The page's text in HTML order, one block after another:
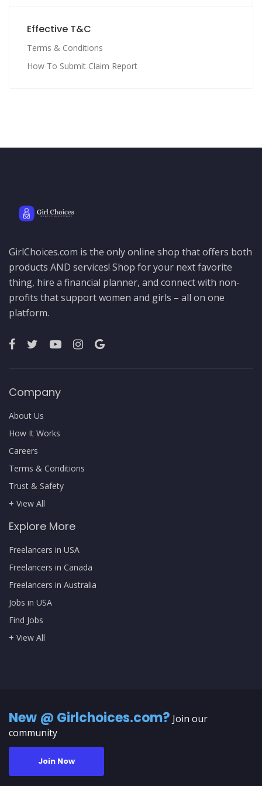
Effective T&C
Terms & Conditions
How To Submit Claim Report
GirlChoices.com is the only online shop that offers both
products AND services! Shop for your next favorite
thing, hire a financial planner, and connect with non-
profits that support women and girls – all on one
platform.
Company
About Us
How It Works
Careers
Terms & Conditions
Trust & Safety
+ View All
Explore More
Freelancers in USA
Freelancers in Canada
Freelancers in Australia
Jobs in USA
Find Jobs
+ View All
New @ Girlchoices.com? Join our
community
Join Now